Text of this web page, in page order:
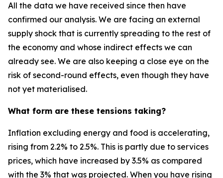
All the data we have received since then have
confirmed our analysis. We are facing an external
supply shock that is currently spreading to the rest of
the economy and whose indirect effects we can
already see. We are also keeping a close eye on the
risk of second-round effects, even though they have
not yet materialised.
What form are these tensions taking?
Inflation excluding energy and food is accelerating,
rising from 2.2% to 2.5%. This is partly due to services
prices, which have increased by 3.5% as compared
with the 3% that was projected. When you have rising